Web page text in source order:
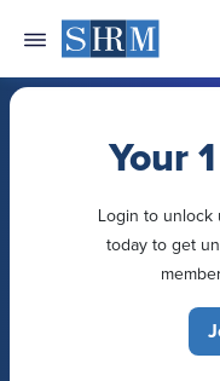
Your
Login to unlock
today to get